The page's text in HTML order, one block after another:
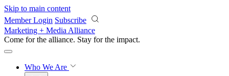
Skip to main content
Member Login Subscribe
Marketing + Media Alliance
Come for the alliance. Stay for the impact.
Who We Are